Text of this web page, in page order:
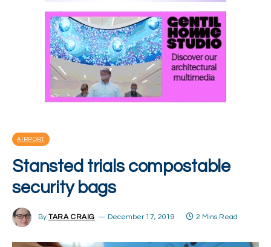
AIRPORT
Stansted trials compostable
security bags
By TARA CRAIG December 17, 2019 2 Mins Read